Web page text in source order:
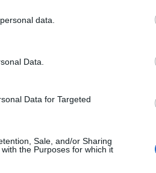
data.
Data.
Data for Targeted
Sale, and/or Sharing
the Purposes for which it
Ρυθμίσεις Cookies Επικοινωνία